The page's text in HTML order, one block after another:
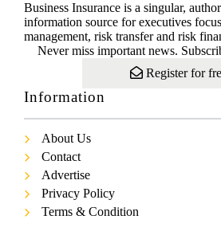
Business Insurance is a singular,
information source for executives
management, risk transfer and risk
Never miss important news.
Register for
Information
About Us
Contact
Advertise
Privacy Policy
Terms & Condition